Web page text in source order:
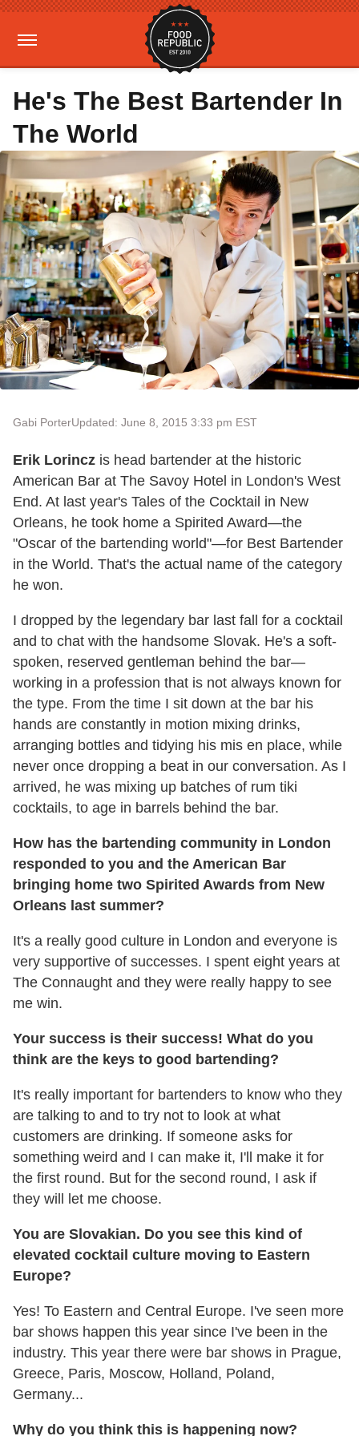
He's The Best Bartender In
The World
Gabi PorterUpdated: June 8, 2015 3:33 pm EST
Erik Lorincz is head bartender at the historic
American Bar at The Savoy Hotel in London's West
End. At last year's Tales of the Cocktail in New
Orleans, he took home a Spirited Award—the
"Oscar of the bartending world"—for Best Bartender
in the World. That's the actual name of the category
he won.
I dropped by the legendary bar last fall for a cocktail
and to chat with the handsome Slovak. He's a soft-
spoken, reserved gentleman behind the bar—
working in a profession that is not always known for
the type. From the time I sit down at the bar his
hands are constantly in motion mixing drinks,
arranging bottles and tidying his mis en place, while
never once dropping a beat in our conversation. As I
arrived, he was mixing up batches of rum tiki
cocktails, to age in barrels behind the bar.
How has the bartending community in London
responded to you and the American Bar
bringing home two Spirited Awards from New
Orleans last summer?
It's a really good culture in London and everyone is
very supportive of successes. I spent eight years at
The Connaught and they were really happy to see
me win.
Your success is their success! What do you
think are the keys to good bartending?
It's really important for bartenders to know who they
are talking to and to try not to look at what
customers are drinking. If someone asks for
something weird and I can make it, I'll make it for
the first round. But for the second round, I ask if
they will let me choose.
You are Slovakian. Do you see this kind of
elevated cocktail culture moving to Eastern
Europe?
Yes! To Eastern and Central Europe. I've seen more
bar shows happen this year since I've been in the
industry. This year there were bar shows in Prague,
Greece, Paris, Moscow, Holland, Poland,
Germany...
Why do you think this is happening now?